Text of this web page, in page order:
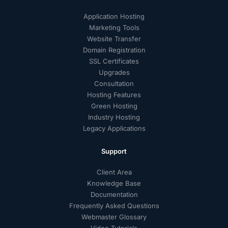
Application Hosting
Marketing Tools
Website Transfer
Domain Registration
SSL Certificates
Upgrades
Consultation
Hosting Features
Green Hosting
Industry Hosting
Legacy Applications
Support
Client Area
Knowledge Base
Documentation
Frequently Asked Questions
Webmaster Glossary